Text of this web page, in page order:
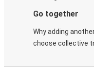
Go together
Why adding
choose collective